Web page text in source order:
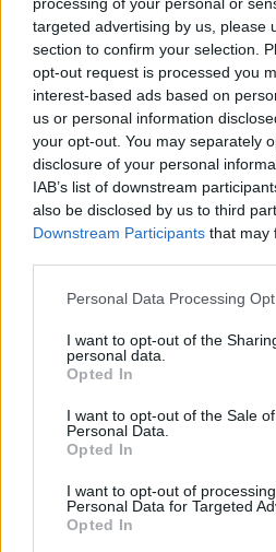
targeted advertising by us, please
section to confirm your selection.
opt-out request is processed you
interest-based ads based on
us or personal information
your opt-out. You may separately
disclosure of your personal
IAB’s list of downstream
also be disclosed by us to third
Downstream Participants that may
Personal Data Processing
I want to opt-out of the
personal data.
Opted In
I want to opt-out of the Sale
Personal Data.
Opted In
I want to opt-out of
Personal Data for Targeted
Opted In
Puppet Fighter can be also found
Tags
3 PLAYERS GAMES